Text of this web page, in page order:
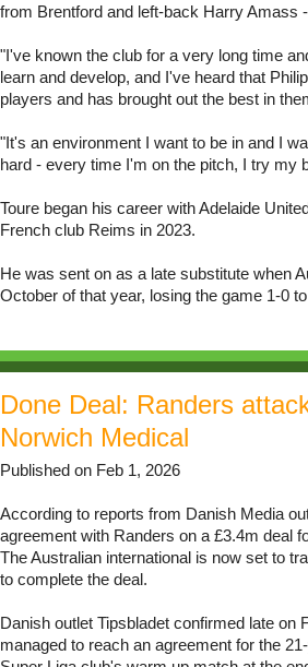
from Brentford and left-back Harry Amass
"I've known the club for a very long time
learn and develop, and I've heard that
players and has brought out the best in
"It's an environment I want to be in and I
hard - every time I'm on the pitch, I try my
Toure began his career with Adelaide
French club Reims in 2023.
He was sent on as a late substitute when
October of that year, losing the game 1-0
Done Deal: Randers
Norwich Medical
Published on Feb 1, 2026
According to reports from Danish Media
agreement with Randers on a £3.4m deal
The Australian international is now set to
to complete the deal.
Danish outlet Tipsbladet confirmed late on
managed to reach an agreement for the